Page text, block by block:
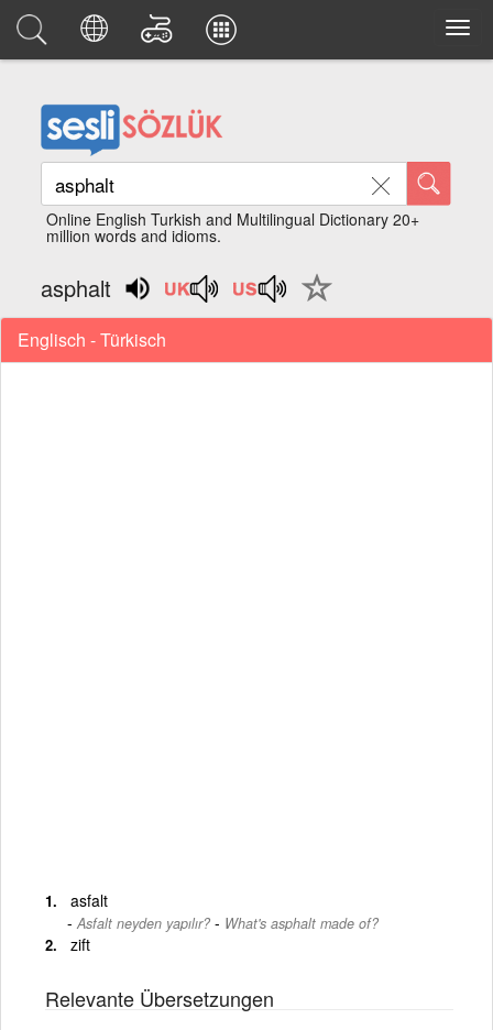
Online English Turkish and Multilingual Dictionary 20+
million words and idioms.
asphalt
Englisch - Türkisch
asfalt
Asfalt neyden yapılır? - What's asphalt made of?
zift
Relevante Übersetzungen